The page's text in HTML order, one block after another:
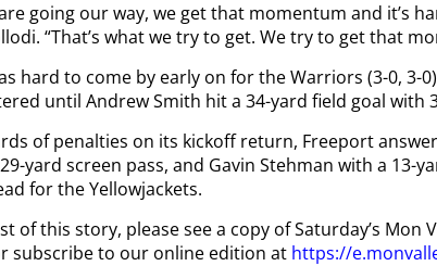
going our way, we get that momentum and it’s
“That’s what we try to get. We try to get that
hard to come by early on for the Warriors (3-0, 3-
until Andrew Smith hit a 34-yard field goal with
of penalties on its kickoff return, Freeport
yard screen pass, and Gavin Stehman with a 13-
for the Yellowjackets.
of this story, please see a copy of Saturday’s Mon
subscribe to our online edition at https://